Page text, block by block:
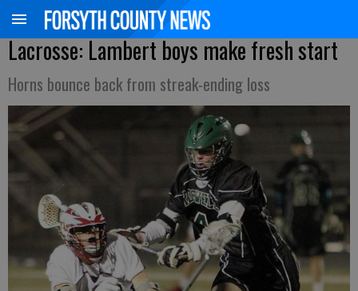
Lacrosse: Lambert boys make fresh start
Horns bounce back from streak-ending loss